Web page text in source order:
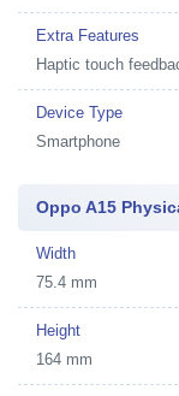
Extra Features
Haptic touch
Device Type
Smartphone
Oppo A15
Width
75.4 mm
Height
164 mm